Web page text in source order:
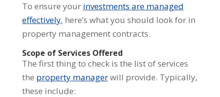
To ensure your investments are managed
effectively, here’s what you should look for in
property management contracts.
Scope of Services Offered
The first thing to check is the list of services
the property managerwill provide. Typically,
these include: